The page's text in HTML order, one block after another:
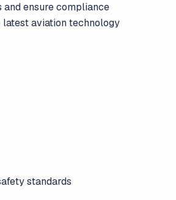
ensure compliance
latest aviation technology
standards